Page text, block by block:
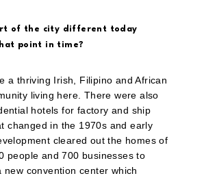
of the city different today
point in time?
a thriving Irish, Filipino and African
living here. There were also
hotels for factory and ship
changed in the 1970s and early
cleared out the homes of
people and 700 businesses to
new convention center which